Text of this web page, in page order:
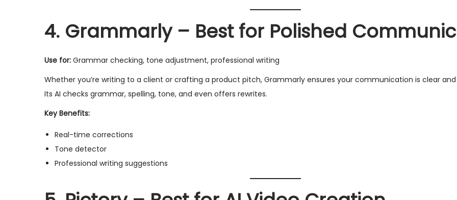
4. Grammarly – Best for Polished
Use for: Grammar checking, tone adjustment, professional writing
Whether you’re writing to a client or crafting a product pitch, Grammarly ensures your communication is clear
Its AI checks grammar, spelling, tone, and even offers rewrites.
Key Benefits:
Real-time corrections
Tone detector
Professional writing suggestions